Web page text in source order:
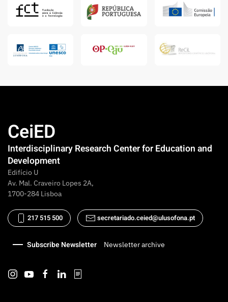
CeiED
Interdisciplinary Research Center for Education and
Development
Edifício U
Av. Mal. Craveiro Lopes 2A,
1700-284 Lisboa
217 515 500 secretariado.ceied@ulusofona.pt
Subscribe Newsletter Newsletter archive